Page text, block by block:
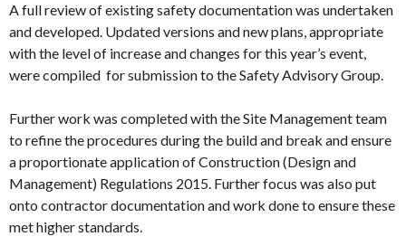
A full review of existing safety documentation was undertaken
and developed. Updated versions and new plans, appropriate
with the level of increase and changes for this year’s event,
were compiled for submission to the Safety Advisory Group.
Further work was completed with the Site Management team
to refine the procedures during the build and break and ensure
a proportionate application of Construction (Design and
Management) Regulations 2015. Further focus was also put
onto contractor documentation and work done to ensure these
met higher standards.